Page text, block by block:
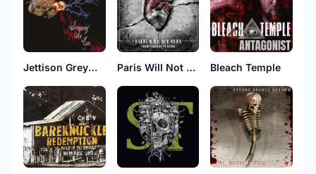
Jettison Greymatter Paris Will Not Burn Bleach Temple